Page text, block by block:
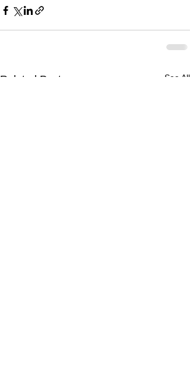
Related Posts See All